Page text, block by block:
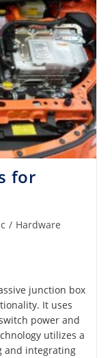
for
/ Hardware
junction box
It uses
power and
utilizes a
and integrating